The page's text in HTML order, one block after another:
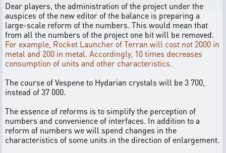
Dear players, the administration of the project under the
auspices of the new editor of the balance is preparing a
large-scale reform of the numbers. This would mean that
from all the numbers of the project one bit will be removed.
For example, Rocket Launcher of Terran will cost not 2000 in
metal and 200 in metal. Accordingly, 10 times decreases
consumption of units and other characteristics.
The course of Vespene to Hydarian crystals will be 3 700,
instead of 37 000.
The essence of reforms is to simplify the perception of
numbers and convenience of interfaces. In addition to a
reform of numbers we will spend changes in the
characteristics of some units in the direction of enlargement.